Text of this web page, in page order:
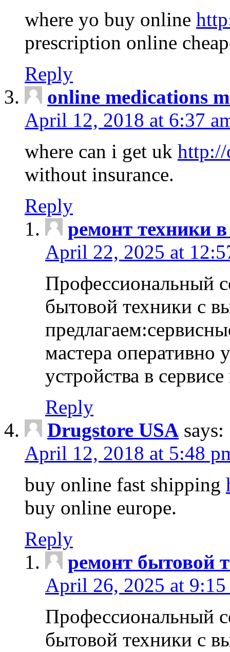
where yo buy online
prescription online
Reply
online medications
April 12, 2018 at 6:37
where can i get uk http://
without insurance.
Reply
ремонт техники
April 22, 2025 at
Профессиональный
бытовой техники с
мастера оперативно
устройства в
Reply
Drugstore USA says:
April 12, 2018 at 5:48
buy online fast shipping
buy online europe.
Reply
ремонт бытовой
April 26, 2025 at 9:15
Профессиональный
бытовой техники с